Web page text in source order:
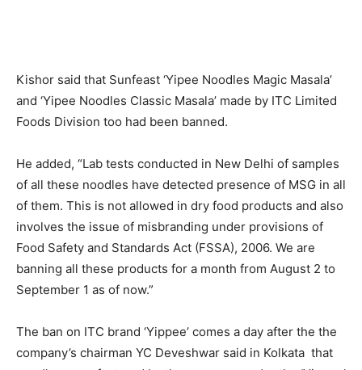
Kishor said that Sunfeast ‘Yipee Noodles Magic Masala’
and ‘Yipee Noodles Classic Masala’ made by ITC Limited
Foods Division too had been banned.
He added, “Lab tests conducted in New Delhi of samples
of all these noodles have detected presence of MSG in all
of them. This is not allowed in dry food products and also
involves the issue of misbranding under provisions of
Food Safety and Standards Act (FSSA), 2006. We are
banning all these products for a month from August 2 to
September 1 as of now.”
The ban on ITC brand ‘Yippee’ comes a day after the the
company’s chairman YC Deveshwar said in Kolkata that